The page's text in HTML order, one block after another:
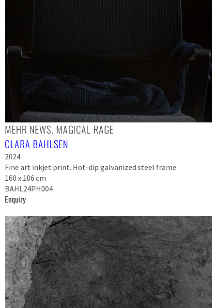
MEHR NEWS, MAGICAL RAGE
CLARA BAHLSEN
2024
Fine art inkjet print. Hot-dip galvanized steel frame
160 x 106 cm
BAHL24PH004
Enquiry